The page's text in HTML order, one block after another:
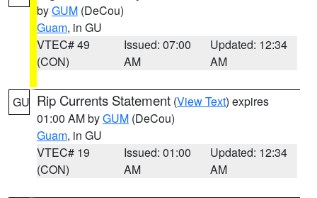
byGUM (DeCou)
Guam, in GU
VTEC# 49
(CON)
Issued: 07:00
AM
Updated: 12:34
AM
GU Rip Currents Statement (View Text) expires
01:00 AM byGUM (DeCou)
Guam, in GU
VTEC# 19
(CON)
Issued: 01:00
AM
Updated: 12:34
AM